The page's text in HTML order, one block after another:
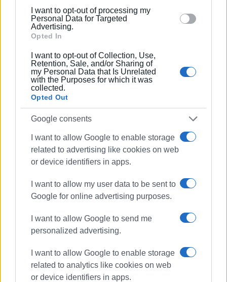
section.
I want to opt-out of processing my
Personal Data for Targeted
Advertising.
Opted In
I want to opt-out of Collection, Use,
Retention, Sale, and/or Sharing of
my Personal Data that Is Unrelated
with the Purposes for which it was
collected.
Opted Out
Google consents
I want to allow Google to enable storage
related to advertising like cookies on web
or device identifiers in apps.
I want to allow my user data to be sent to
Google for online advertising purposes.
I want to allow Google to send me
personalized advertising.
I want to allow Google to enable storage
related to analytics like cookies on web
or device identifiers in apps.
Ακολουθήστε το enimerosi στοFacebook